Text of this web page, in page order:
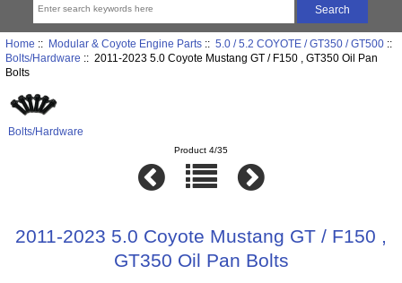
Home :: Modular & Coyote Engine Parts:: 5.0 / 5.2 COYOTE / GT350 / GT500::
Bolts/Hardware :: 2011-2023 5.0 Coyote Mustang GT / F150 , GT350 Oil Pan
Bolts
Bolts/Hardware
Product 4/35
2011-2023 5.0 Coyote Mustang GT / F150 ,
GT350 Oil Pan Bolts